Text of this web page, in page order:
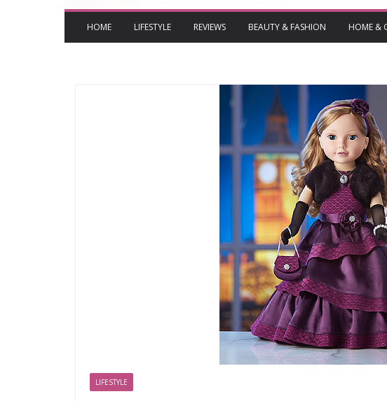
HOME LIFESTYLE REVIEWS BEAUTY & FASHION HOME &
LIFESTYLE